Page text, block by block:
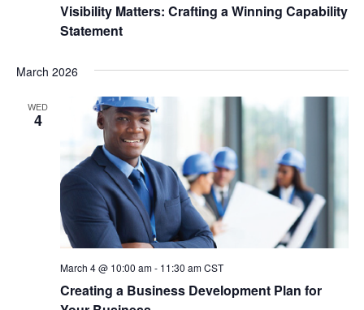
Visibility Matters: Crafting a Winning Capability
Statement
March 2026
WED
4
Creating a Business Development Plan for
March 4 @ 10:00 am- 11:30 am CST